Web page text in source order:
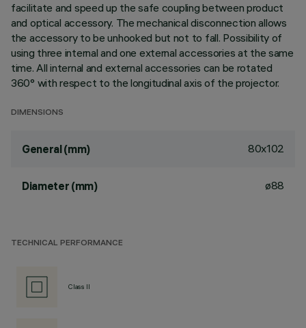
facilitate and speed up the safe coupling between product
and optical accessory. The mechanical disconnection allows
the accessory to be unhooked but not to fall. Possibility of
using three internal and one external accessories at the same
time. All internal and external accessories can be rotated
360° with respect to the longitudinal axis of the projector.
DIMENSIONS
General (mm) 80x102
Diameter (mm) ø88
TECHNICAL PERFORMANCE
Class II